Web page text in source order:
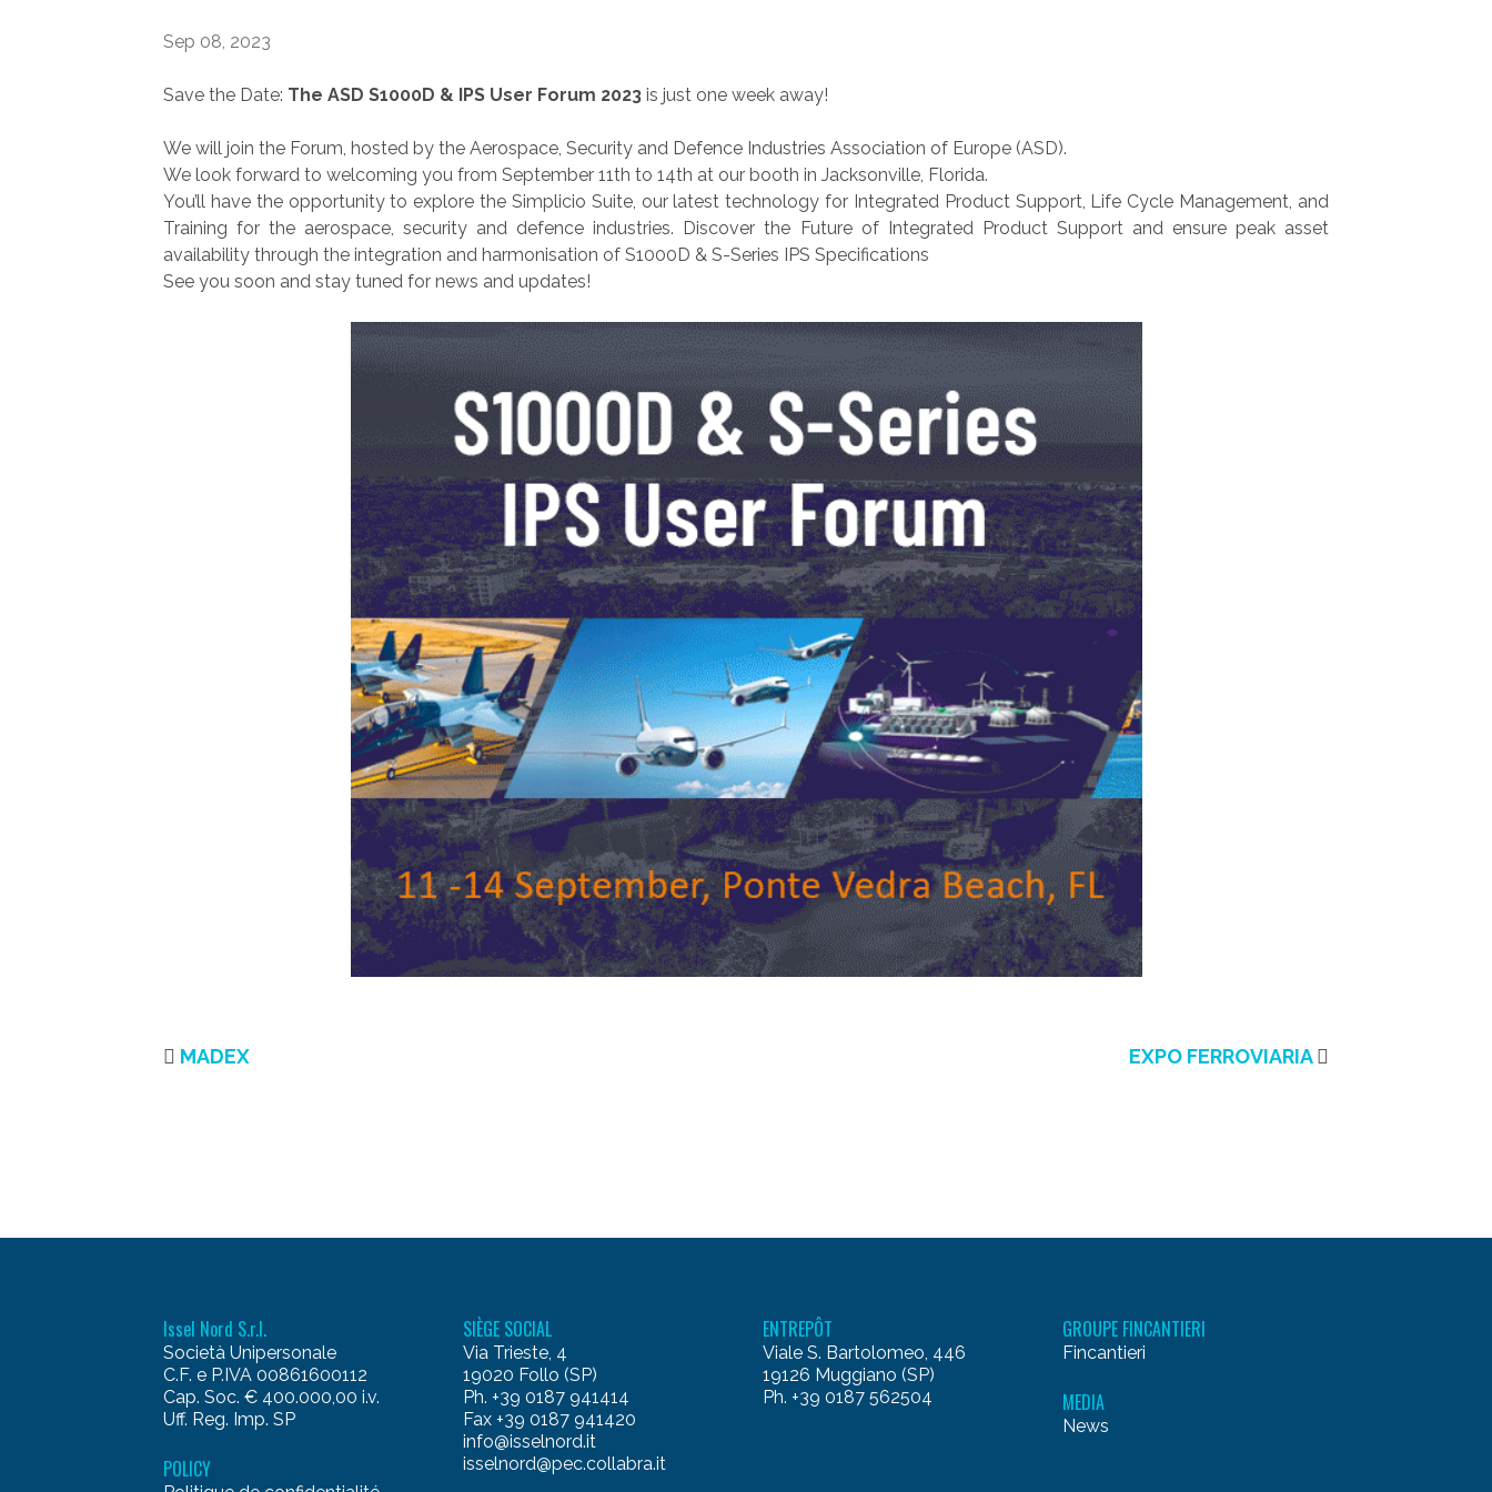
Sep 08, 2023
Save the Date: The ASD S1000D & IPS User Forum 2023 is just one week away!
We will join the Forum, hosted by the Aerospace, Security and Defence Industries Association of Europe (ASD).
We look forward to welcoming you from September 11th to 14th at our booth in Jacksonville, Florida.
You’ll have the opportunity to explore the Simplicio Suite, our latest technology for Integrated Product Support, Life Cycle Management, and
Training for the aerospace, security and defence industries. Discover the Future of Integrated Product Support and ensure peak asset
availability through the integration and harmonisation of S1000D & S-Series IPS Specifications
See you soon and stay tuned for news and updates!
MADEX EXPO FERROVIARIA
Issel Nord S.r.l.
Società Unipersonale
C.F. e P.IVA 00861600112
Cap. Soc. € 400.000,00 i.v.
Uff. Reg. Imp. SP
POLICY
SIÈGE SOCIAL
Via Trieste, 4
19020 Follo (SP)
Ph. +39 0187 941414
Fax +39 0187 941420
info@isselnord.it
isselnord@pec.collabra.it
ENTREPÔT
Viale S. Bartolomeo, 446
19126 Muggiano (SP)
Ph. +39 0187 562504
GROUPE FINCANTIERI
Fincantieri
MEDIA
News